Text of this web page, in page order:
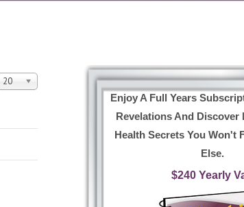
20
Enjoy A Full Years
Revelations And Discover
Health Secrets You Won't
Else.
$240 Yearly